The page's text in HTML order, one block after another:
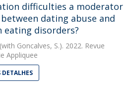
difficulties a moderator
dating abuse and
eating disorders?
(with Goncalves, S.). 2022. Revue
Appliquee
DETALHES